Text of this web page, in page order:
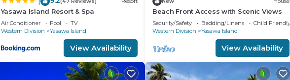
Yasawa Island Resort & Spa
Air Conditioner Pool
TV
Western Division
Yasawa Island
View Availability
Beach Front Access with Scenic Views
Security/Safety Bedding/Linens
Child Friendly
Western Division
Yasawa Island
View Availability